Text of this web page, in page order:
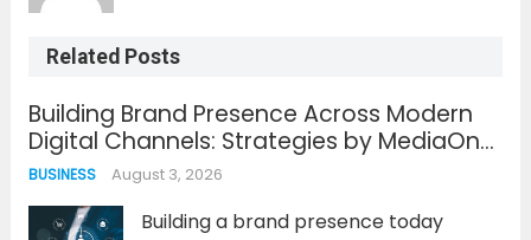
Related Posts
Building Brand Presence Across Modern
Digital Channels: Strategies by MediaOne
Singapore
BUSINESS August 3, 2026
Building a brand presence today